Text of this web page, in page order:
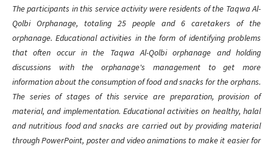
The participants in this service activity were residents of the Taqwa Al-
Qolbi Orphanage, totaling 25 people and 6 caretakers of the
orphanage. Educational activities in the form of identifying problems
that often occur in the Taqwa Al-Qolbi orphanage and holding
discussions with the orphanage's management to get more
information about the consumption of food and snacks for the orphans.
The series of stages of this service are preparation, provision of
material, and implementation. Educational activities on healthy, halal
and nutritious food and snacks are carried out by providing material
through PowerPoint, poster and video animations to make it easier for